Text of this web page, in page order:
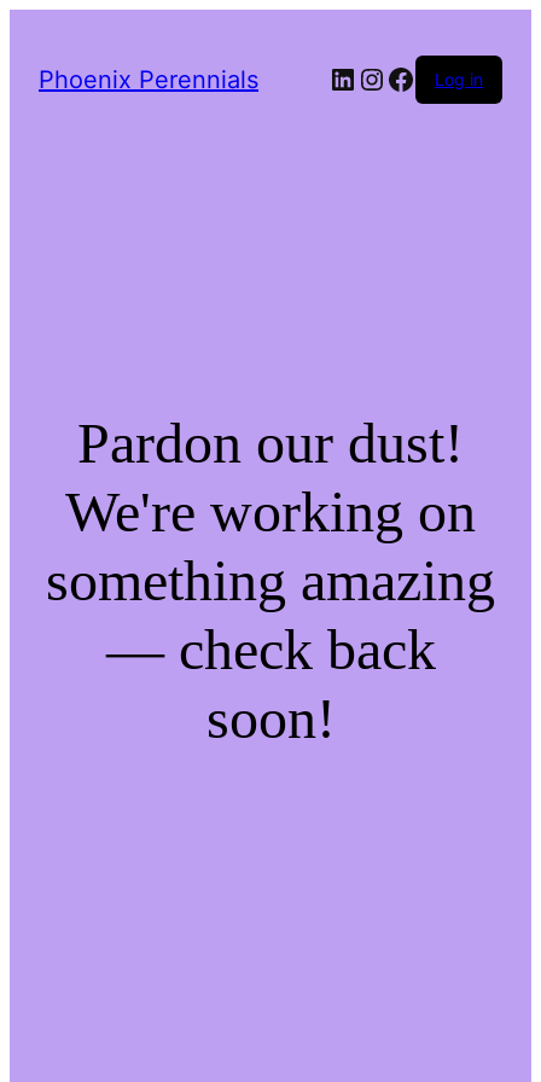
Phoenix Perennials LinkedIn
Instagram
Facebook
Log in
Pardon our dust!
We're working on
something amazing
— check back
soon!